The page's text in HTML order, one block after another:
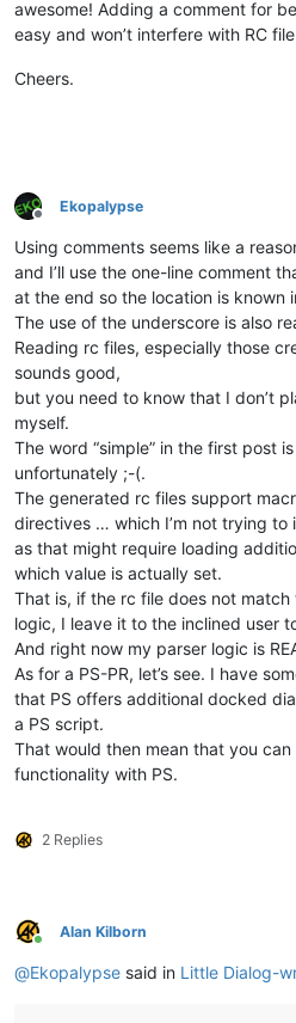
awesome! Adding a comment for
easy and won’t interfere with RC
Cheers.
Offline
Ekopalypse
Using comments seems like a
and I’ll use the one-line comment
at the end so the location is known
The use of the underscore is also
Reading rc files, especially those
sounds good,
but you need to know that I don’t
myself.
The word “simple” in the first post
unfortunately ;-(.
The generated rc files support
directives … which I’m not trying to
as that might require loading
which value is actually set.
That is, if the rc file does not
logic, I leave it to the inclined user
And right now my parser logic is
As for a PS-PR, let’s see. I have
that PS offers additional docked
a PS script.
That would then mean that you
functionality with PS.
2 Replies
Online
Alan Kilborn
@Ekopalypse said in Little Dialog-